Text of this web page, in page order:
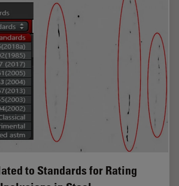
to Standards for Rating